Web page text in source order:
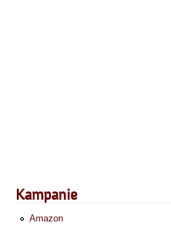
Kampanie
Amazon